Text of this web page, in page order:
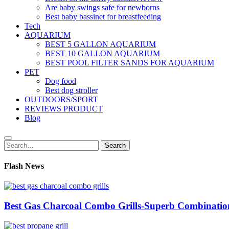
Are baby swings safe for newborns
Best baby bassinet for breastfeeding
Tech
AQUARIUM
BEST 5 GALLON AQUARIUM
BEST 10 GALLON AQUARIUM
BEST POOL FILTER SANDS FOR AQUARIUM
PET
Dog food
Best dog stroller
OUTDOORS/SPORT
REVIEWS PRODUCT
Blog
Search
for:
Search
Flash News
Best Gas Charcoal Combo Grills-Superb